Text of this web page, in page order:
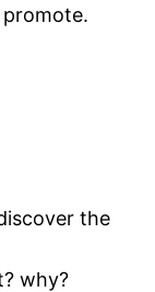
the
why?